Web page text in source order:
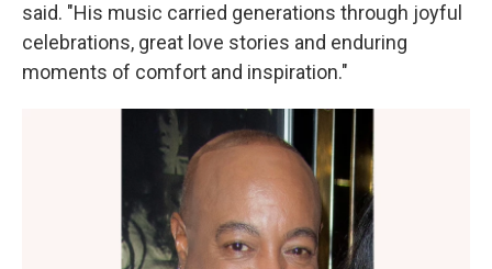
said. "His music carried generations through joyful
celebrations, great love stories and enduring
moments of comfort and inspiration."